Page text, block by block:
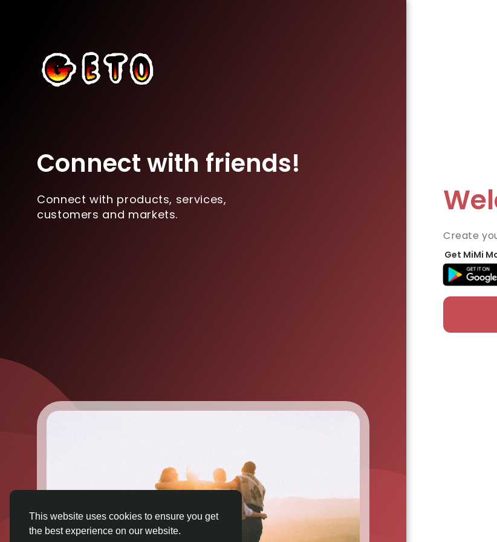
This website uses cookies to ensure you get
the best experience on our website.
Connect with friends!
Connect with products, services,
customers and markets.
Create
Get MiMi